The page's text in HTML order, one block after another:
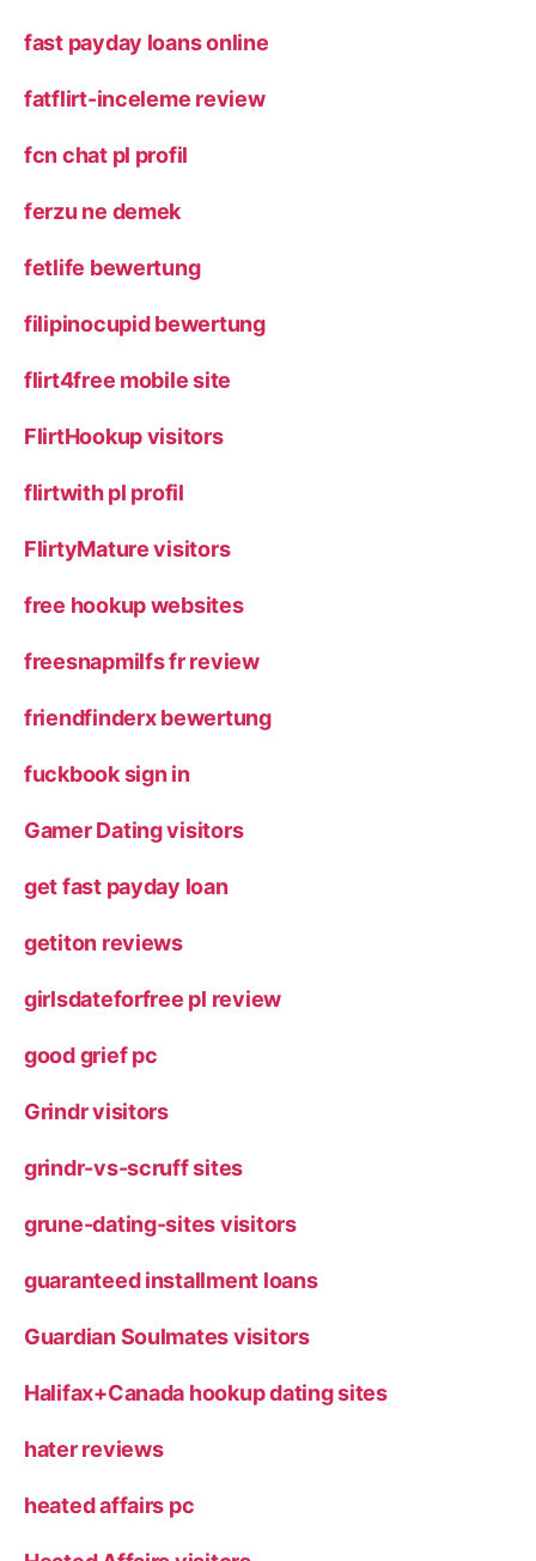
fast payday loans online
fatflirt-inceleme review
fcn chat pl profil
ferzu ne demek
fetlife bewertung
filipinocupid bewertung
flirt4free mobile site
FlirtHookup visitors
flirtwith pl profil
FlirtyMature visitors
free hookup websites
freesnapmilfs fr review
friendfinderx bewertung
fuckbook sign in
Gamer Dating visitors
get fast payday loan
getiton reviews
girlsdateforfree pl review
good grief pc
Grindr visitors
grindr-vs-scruff sites
grune-dating-sites visitors
guaranteed installment loans
Guardian Soulmates visitors
Halifax+Canada hookup dating sites
hater reviews
heated affairs pc